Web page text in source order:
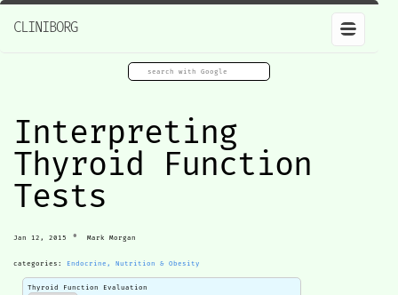
CLINIBORG
Interpreting
Thyroid Function
Tests
Jan 12, 2015 • Mark Morgan
categories: Endocrine, Nutrition & Obesity
Thyroid Function Evaluation